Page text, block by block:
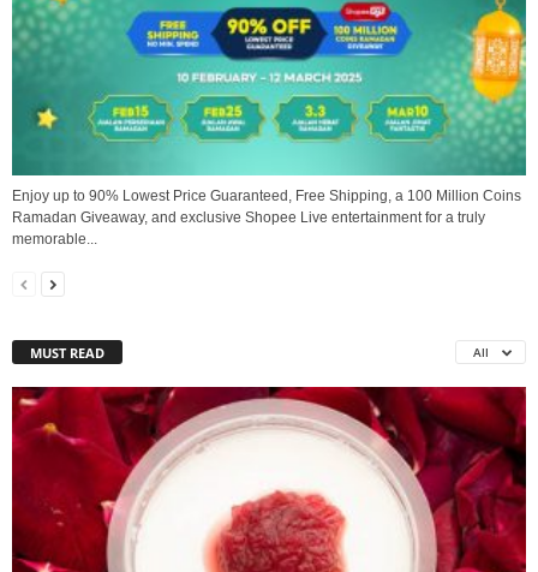
Enjoy up to 90% Lowest Price Guaranteed, Free Shipping, a 100 Million Coins
Ramadan Giveaway, and exclusive Shopee Live entertainment for a truly
memorable...
MUST READ All